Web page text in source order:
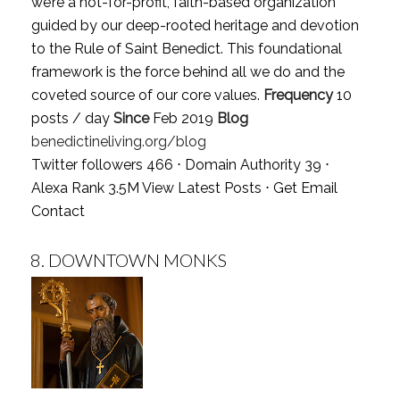
guided by our deep-rooted heritage and devotion
to the Rule of Saint Benedict. This foundational
framework is the force behind all we do and the
coveted source of our core values. Frequency10
posts / day SinceFeb 2019 Blog
benedictineliving.org/blog
Twitter followers 466 ⋅ Domain Authority 39 ⋅
Alexa Rank 3.5M View Latest Posts ⋅ Get Email
Contact
8. DOWNTOWN MONKS